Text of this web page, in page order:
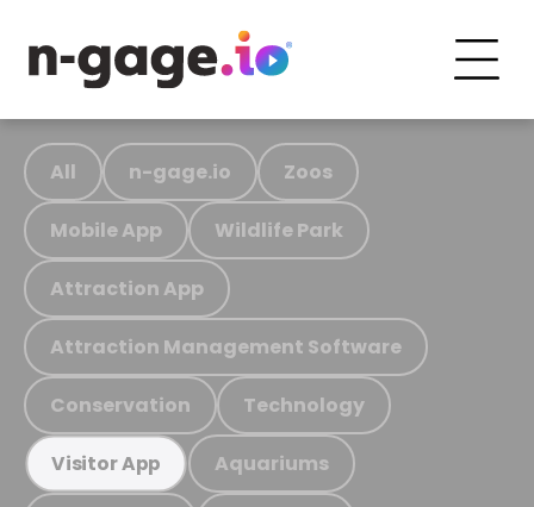
All n-gage.io Zoos
Mobile App Wildlife Park
Attraction App
Attraction Management Software
Conservation Technology
Visitor App Aquariums